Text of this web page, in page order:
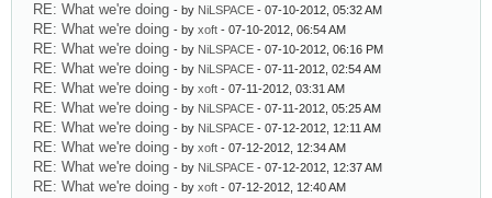
RE: What we're doing - by NiLSPACE - 07-10-2012, 05:32 AM
RE: What we're doing - by xoft - 07-10-2012, 06:54 AM
RE: What we're doing - by NiLSPACE - 07-10-2012, 06:16 PM
RE: What we're doing - by NiLSPACE - 07-11-2012, 02:54 AM
RE: What we're doing - by xoft - 07-11-2012, 03:31 AM
RE: What we're doing - by NiLSPACE - 07-11-2012, 05:25 AM
RE: What we're doing - by NiLSPACE - 07-12-2012, 12:11 AM
RE: What we're doing - by xoft - 07-12-2012, 12:34 AM
RE: What we're doing - by NiLSPACE - 07-12-2012, 12:37 AM
RE: What we're doing - by xoft - 07-12-2012, 12:40 AM